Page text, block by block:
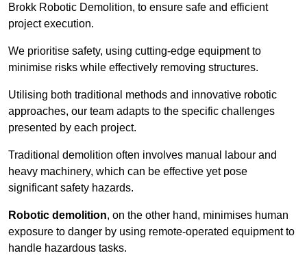
Brokk Robotic Demolition, to ensure safe and efficient
project execution.
We prioritise safety, using cutting-edge equipment to
minimise risks while effectively removing structures.
Utilising both traditional methods and innovative robotic
approaches, our team adapts to the specific challenges
presented by each project.
Traditional demolition often involves manual labour and
heavy machinery, which can be effective yet pose
significant safety hazards.
Robotic demolition, on the other hand, minimises human
exposure to danger by using remote-operated equipment to
handle hazardous tasks.